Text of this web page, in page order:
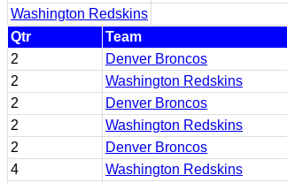
Washington Redskins
Qtr
Team
2
Denver Broncos
2
Washington Redskins
2
Denver Broncos
2
Washington Redskins
2
Denver Broncos
4
Washington Redskins